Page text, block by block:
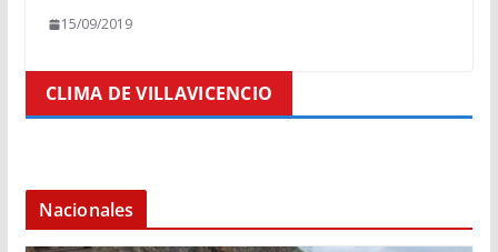
15/09/2019
CLIMA DE VILLAVICENCIO
Nacionales